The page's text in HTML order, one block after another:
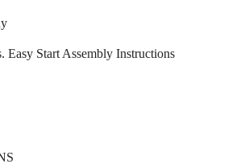
Easy Start Assembly Instructions